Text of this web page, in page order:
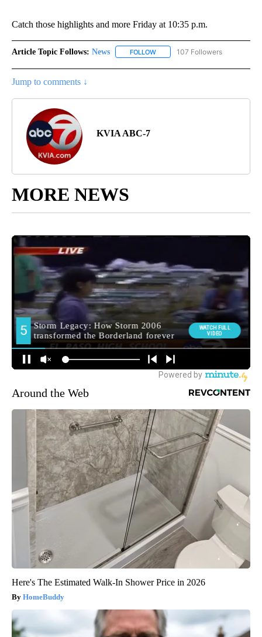
Catch those highlights and more Friday at 10:35 p.m.
Article Topic Follows: News FOLLOW FOLLOW "NEWS" TO RECEIVE
107 Followers
Jump to comments ↓
KVIA ABC-7
MORE NEWS
Around the Web
Here's The Estimated Walk-In Shower Price in 2026
HomeBuddy